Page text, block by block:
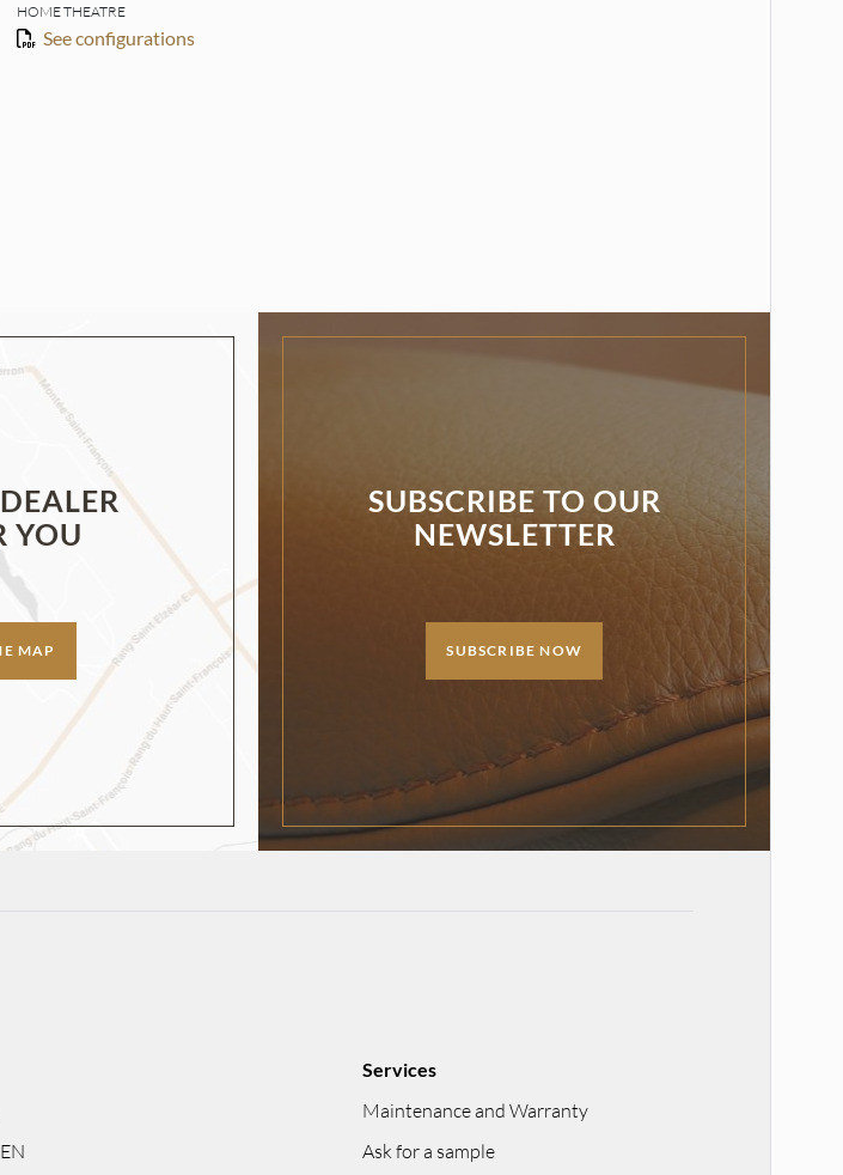
HOME THEATRE
See configurations
YOU
MAP
SUBSCRIBE TO OUR
NEWSLETTER
SUBSCRIBE NOW
Services
Maintenance and Warranty
Ask for a sample